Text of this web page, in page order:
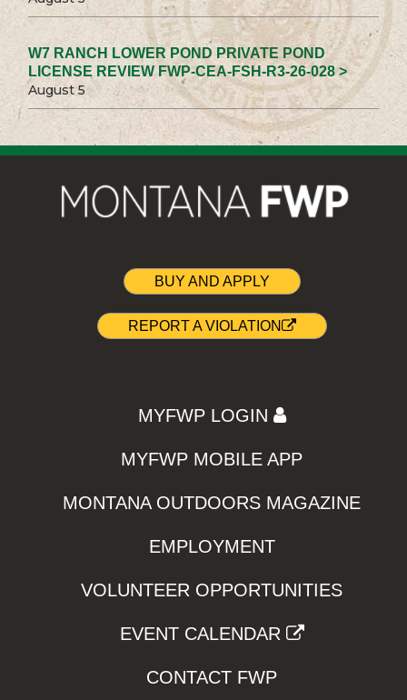
W7 RANCH LOWER POND PRIVATE POND
LICENSE REVIEW FWP-CEA-FSH-R3-26-028 >
August 5
BUY AND APPLY
REPORT A VIOLATION
MYFWP LOGIN
MYFWP MOBILE APP
MONTANA OUTDOORS MAGAZINE
EMPLOYMENT
VOLUNTEER OPPORTUNITIES
EVENT CALENDAR
CONTACT FWP